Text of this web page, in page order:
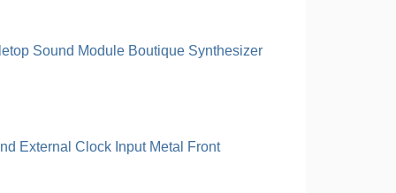
Sound Module Boutique Synthesizer
External Clock Input Metal Front